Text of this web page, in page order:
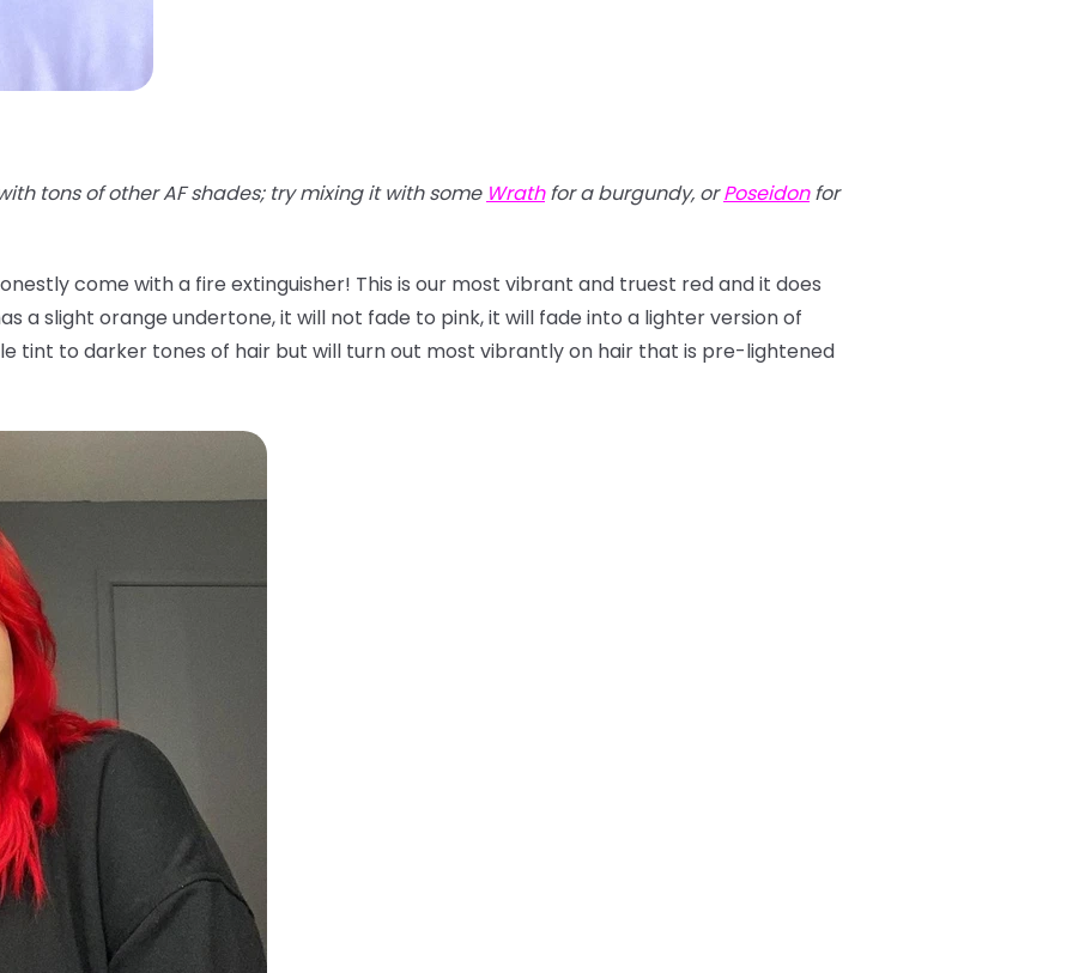
tons of other AF shades; try mixing it with some Wrathfor a burgundy, orPoseidonfor
come with a fire extinguisher! This is our most vibrant and truest red and it does
a slight orange undertone, it will not fade to pink, it will fade into a lighter version of
tint to darker tones of hair but will turn out most vibrantly on hair that is pre-lightened